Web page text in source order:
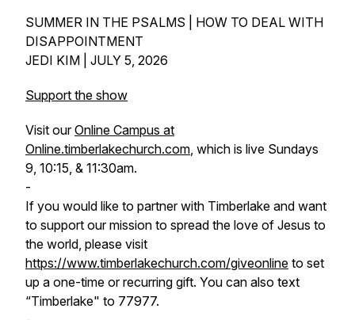
SUMMER IN THE PSALMS | HOW TO DEAL WITH
DISAPPOINTMENT
JEDI KIM | JULY 5, 2026
Support the show
Visit ourOnline Campus at
Online.timberlakechurch.com, which is live Sundays
9, 10:15, & 11:30am.
-
If you would like to partner with Timberlake and want
to support our mission to spread the love of Jesus to
the world, please visit
https://www.timberlakechurch.com/giveonline to set
up a one-time or recurring gift. You can also text
“Timberlake" to 77977.